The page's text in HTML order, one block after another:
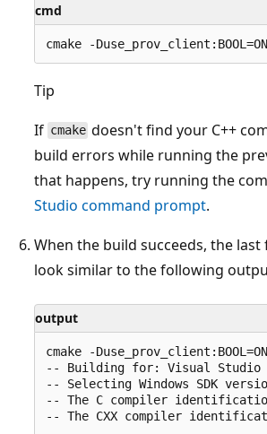
cmd
Tip
If cmake doesn't find your C++
build errors while running the
that happens, try running the
Studio command prompt.
When the build succeeds, the
look similar to the following
output
cmake -
-- Building for: Visual Studio
-- Selecting Windows SDK
-- The C compiler
-- The CXX compiler